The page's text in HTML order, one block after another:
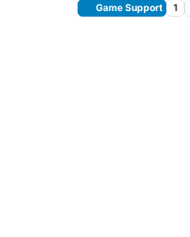
Game Support 1